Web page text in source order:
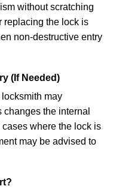
without scratching
replacing the lock is
non-destructive entry
(If Needed)
locksmith may
the internal
where the lock is
may be advised to